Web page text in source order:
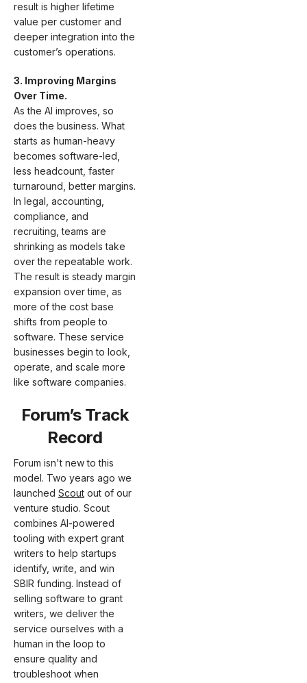
result is higher lifetime
value per customer and
deeper integration into the
customer’s operations.
3. Improving Margins
Over Time.
As the AI improves, so
does the business. What
starts as human-heavy
becomes software-led,
less headcount, faster
turnaround, better margins.
In legal, accounting,
compliance, and
recruiting, teams are
shrinking as models take
over the repeatable work.
The result is steady margin
expansion over time, as
more of the cost base
shifts from people to
software. These service
businesses begin to look,
operate, and scale more
like software companies.
Forum’s Track
Record
Forum isn't new to this
model. Two years ago we
launched Scout out of our
venture studio. Scout
combines AI-powered
tooling with expert grant
writers to help startups
identify, write, and win
SBIR funding. Instead of
selling software to grant
writers, we deliver the
service ourselves with a
human in the loop to
ensure quality and
troubleshoot when